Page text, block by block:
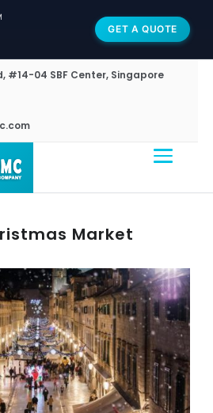
GET A QUOTE
#14-04 SBF Center, Singapore
Market